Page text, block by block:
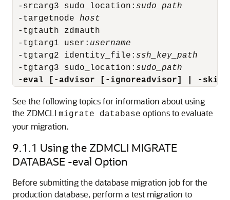
-srcarg3 sudo_location: sudo_path
-targetnode host
-tgtauth zdmauth
-tgtarg1 user: username
-tgtarg2 identity_file: ssh_key_path
-tgtarg3 sudo_location: sudo_path
-eval [-advisor [-ignoreadvisor] | -
See the following topics for information about using
the ZDMCLI migrate database options to evaluate
your migration.
9.1.1 Using the ZDMCLI MIGRATE
DATABASE -eval Option
Before submitting the database migration job for the
production database, perform a test migration to